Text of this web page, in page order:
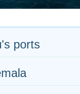
ports